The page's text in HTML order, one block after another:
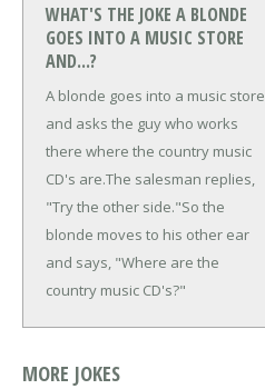
WHAT'S THE JOKE A BLONDE
GOES INTO A MUSIC STORE
AND...?
A blonde goes into a music store
and asks the guy who works
there where the country music
CD's are.The salesman replies,
"Try the other side."So the
blonde moves to his other ear
and says, "Where are the
country music CD's?"
MORE JOKES